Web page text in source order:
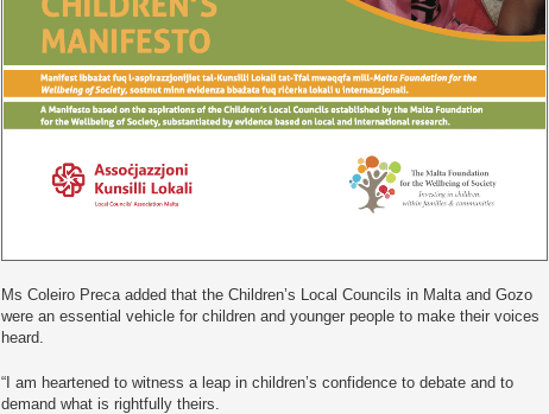
Ms Coleiro Preca added that the Children’s Local Councils in Malta and Gozo
were an essential vehicle for children and younger people to make their voices
heard.
“I am heartened to witness a leap in children’s confidence to debate and to
demand what is rightfully theirs.